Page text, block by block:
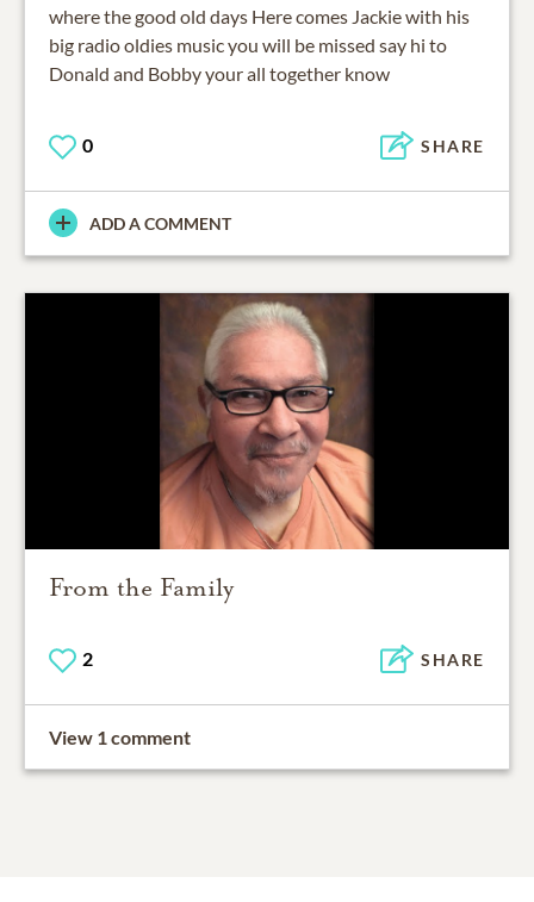
where the good old days Here comes Jackie with his
big radio oldies music you will be missed say hi to
Donald and Bobby your all together know
0 SHARE
ADD A COMMENT
From the Family
2 SHARE
View 1 comment